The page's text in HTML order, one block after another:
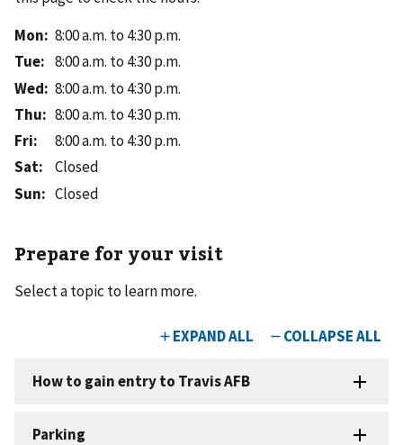
Mon: 8:00 a.m. to 4:30 p.m.
Tue: 8:00 a.m. to 4:30 p.m.
Wed: 8:00 a.m. to 4:30 p.m.
Thu: 8:00 a.m. to 4:30 p.m.
Fri:
8:00 a.m. to 4:30 p.m.
Sat:
Closed
Sun: Closed
Prepare for your visit
Select a topic to learn more.